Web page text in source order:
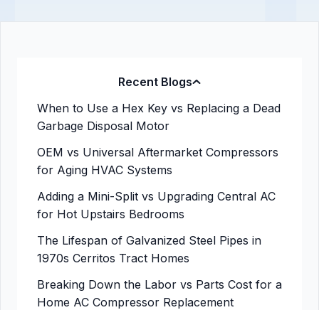
Recent Blogs
When to Use a Hex Key vs Replacing a Dead
Garbage Disposal Motor
OEM vs Universal Aftermarket Compressors
for Aging HVAC Systems
Adding a Mini-Split vs Upgrading Central AC
for Hot Upstairs Bedrooms
The Lifespan of Galvanized Steel Pipes in
1970s Cerritos Tract Homes
Breaking Down the Labor vs Parts Cost for a
Home AC Compressor Replacement